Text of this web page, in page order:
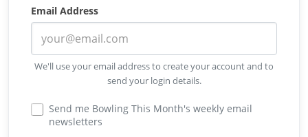
Email Address
We'll use your email address to create your account and to
send your login details.
Send me Bowling This Month's weekly email
newsletters